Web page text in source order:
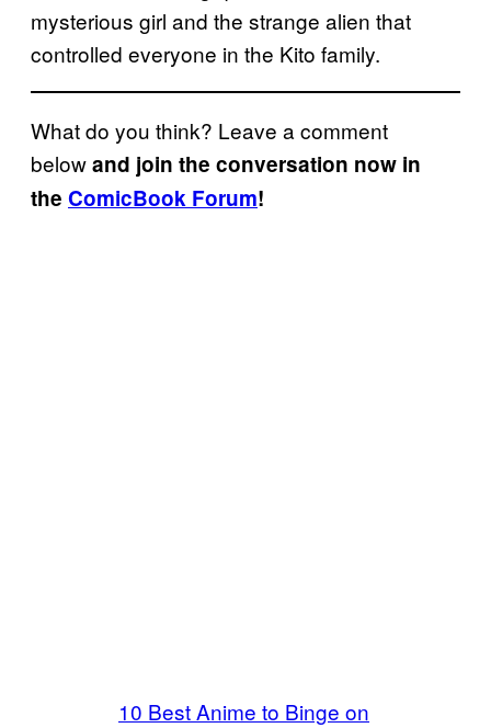
mysterious girl and the strange alien that
controlled everyone in the Kito family.
What do you think? Leave a comment
belowand join the conversation now in
the ComicBook Forum!
10 Best Anime to Binge on